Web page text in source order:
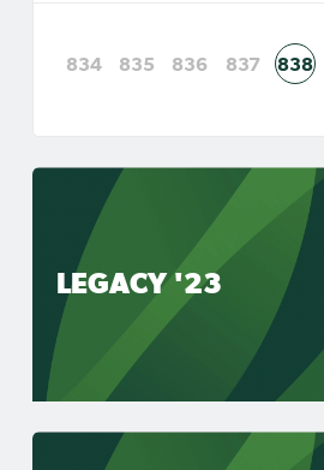
834 835 836 837 838
LEGACY '23